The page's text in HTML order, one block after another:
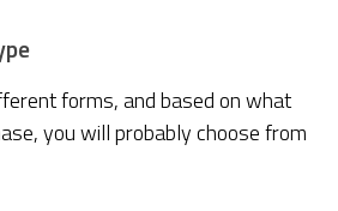
forms, and based on what
you will probably choose from